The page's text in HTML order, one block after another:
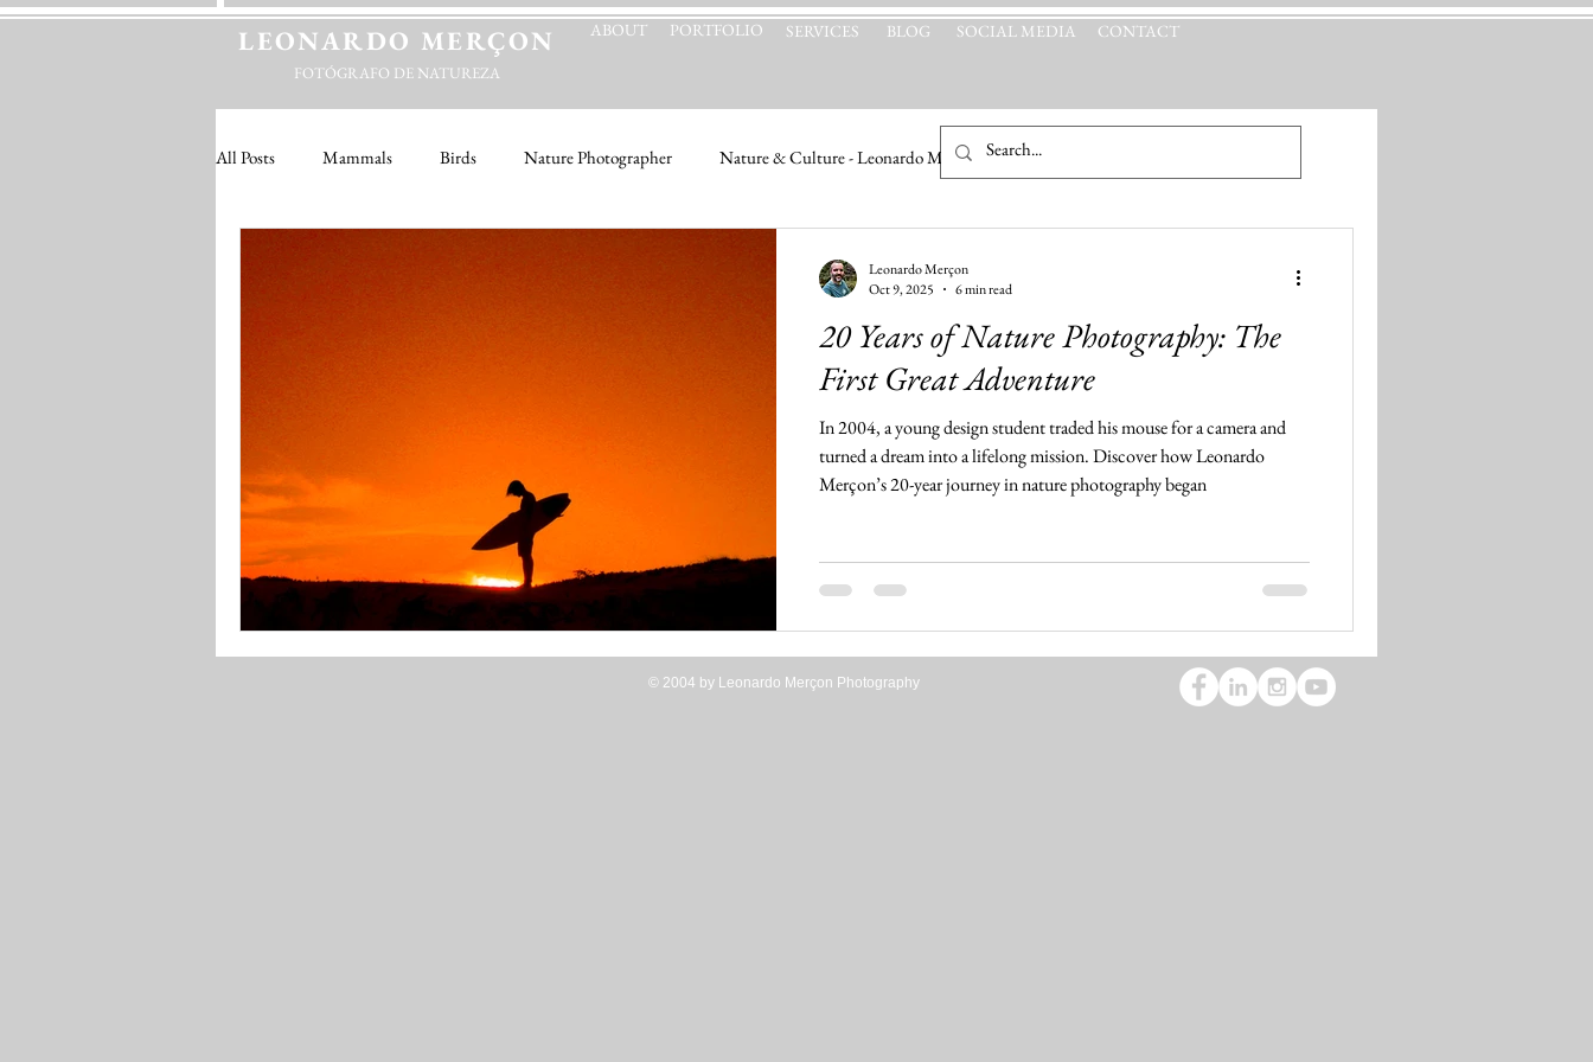
LEONARDO MERÇON
FOTÓGRAFO DE NATUREZA
ABOUT PORTFOLIO SERVICES BLOG SOCIAL MEDIA CONTACT
All Posts Mammals Birds Nature Photographer Nature & Culture - Leonardo Merçon
20 Years of Nature Photography: The
First Great Adventure
In 2004, a young design student traded his mouse for a camera and
turned a dream into a lifelong mission. Discover how Leonardo
Merçon’s 20-year journey in nature photography began
Leonardo Merçon
Oct 9, 2025
6 min read
© 2004 by Leonardo Merçon Photography